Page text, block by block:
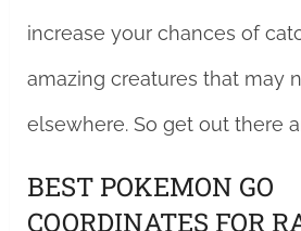
increase your chances of
amazing creatures that may
elsewhere. So get out there
BEST POKEMON GO
COORDINATES FOR